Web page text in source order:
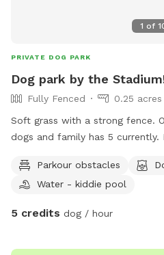
1 of
PRIVATE DOG PARK
Dog park by the
Fully Fenced
0.25 acres
Soft grass with a strong fence.
dogs and family has 5 currently.
Parkour obstacles
Water - kiddie pool
5 credits dog / hour